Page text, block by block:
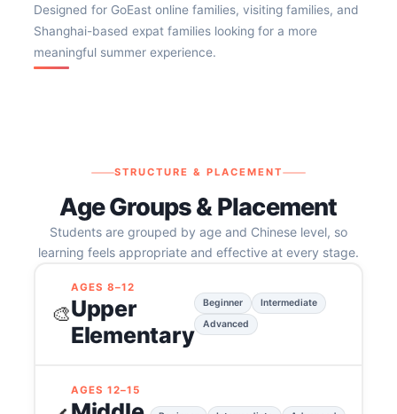
Designed for GoEast online families, visiting families, and
Shanghai-based expat families looking for a more
meaningful summer experience.
STRUCTURE & PLACEMENT
Age Groups & Placement
Students are grouped by age and Chinese level, so
learning feels appropriate and effective at every stage.
🎨
AGES 8–12
Upper
Elementary
Beginner
Intermediate
Advanced
AGES 12–15